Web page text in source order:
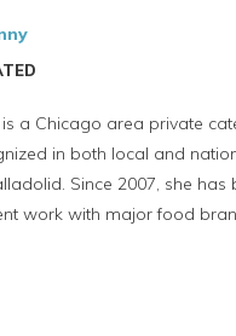
is a Chicago area private
in both local and
Since 2007, she
work with major food